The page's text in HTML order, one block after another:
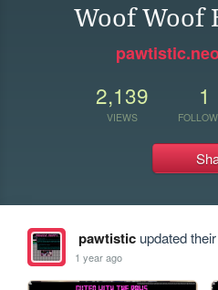
Woof Woof
2,139
VIEWS
1
pawtisticupdated
1 year ago